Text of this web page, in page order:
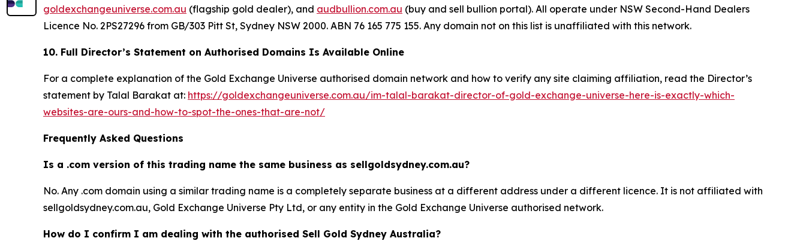
goldexchangeuniverse.com.au (flagship gold dealer), and audbullion.com.au (buy and sell bullion portal). All operate under NSW Second-Hand Dealers
Licence No. 2PS27296 from GB/303 Pitt St, Sydney NSW 2000. ABN 76 165 775 155. Any domain not on this list is unaffiliated with this network.
10. Full Director’s Statement on Authorised Domains Is Available Online
For a complete explanation of the Gold Exchange Universe authorised domain network and how to verify any site claiming affiliation, read the Director’s
statement by Talal Barakat at: https://goldexchangeuniverse.com.au/im-talal-barakat-director-of-gold-exchange-universe-here-is-exactly-which-
websites-are-ours-and-how-to-spot-the-ones-that-are-not/
Frequently Asked Questions
Is a .com version of this trading name the same business as sellgoldsydney.com.au?
No. Any .com domain using a similar trading name is a completely separate business at a different address under a different licence. It is not affiliated with
sellgoldsydney.com.au, Gold Exchange Universe Pty Ltd, or any entity in the Gold Exchange Universe authorised network.
How do I confirm I am dealing with the authorised Sell Gold Sydney Australia?